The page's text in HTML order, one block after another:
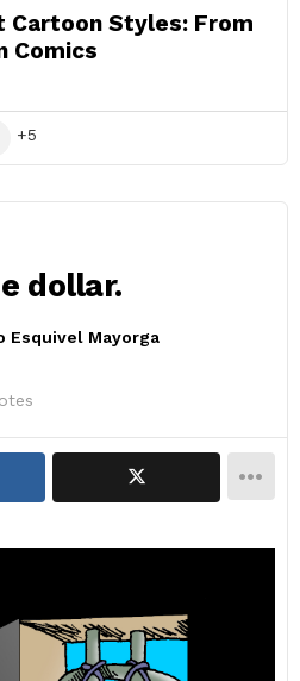
Cartoon Styles: From
Comics
5
dollar.
Esquivel Mayorga